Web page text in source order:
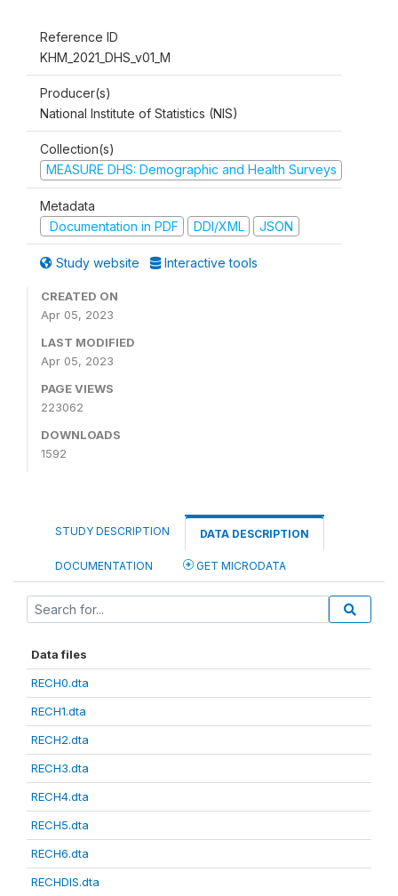
Reference ID
KHM_2021_DHS_v01_M
Producer(s)
National Institute of Statistics (NIS)
Collection(s)
MEASURE DHS: Demographic and Health Surveys
Metadata
Documentation in PDF
DDI/XML JSON
Study website Interactive tools
CREATED ON
Apr 05, 2023
LAST MODIFIED
Apr 05, 2023
PAGE VIEWS
223062
DOWNLOADS
1592
STUDY DESCRIPTION DATA DESCRIPTION
DOCUMENTATION GET MICRODATA
Data files
RECH0.dta
RECH1.dta
RECH2.dta
RECH3.dta
RECH4.dta
RECH5.dta
RECH6.dta
RECHDIS.dta